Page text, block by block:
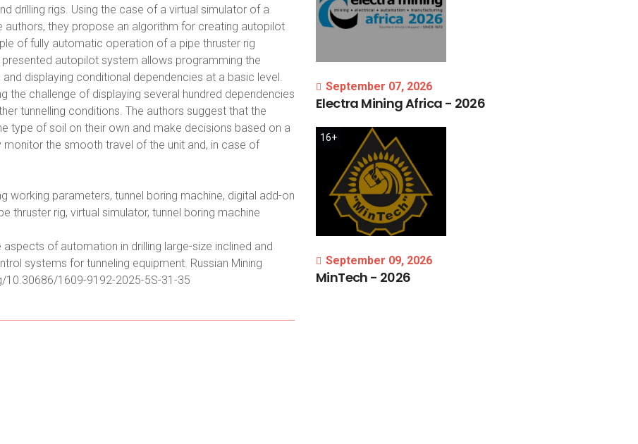
drilling rigs. Using the case of a virtual simulator of a
authors, they propose an algorithm for creating autopilot
of fully automatic operation of a pipe thruster rig
autopilot system allows programming the
displaying conditional dependencies at a basic level.
the challenge of displaying several hundred dependencies
tunnelling conditions. The authors suggest that the
type of soil on their own and make decisions based on a
the smooth travel of the unit and, in case of
working parameters, tunnel boring machine, digital add-on
thruster rig, virtual simulator, tunnel boring machine
aspects of automation in drilling large-size inclined and
systems for tunneling equipment. Russian Mining
10.30686/1609-9192-2025-5S-31-35
September 07, 2026
Electra MiningAfrica - 2026
16+
September 09, 2026
MinTech - 2026